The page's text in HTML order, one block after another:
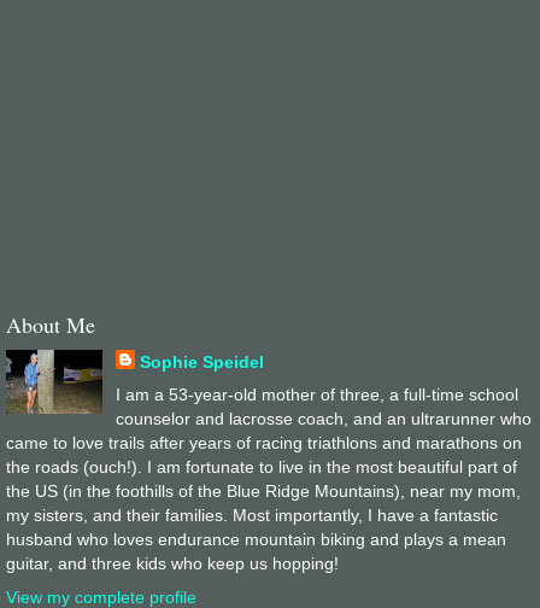
About Me
Sophie Speidel
I am a 53-year-old mother of three, a full-time school
counselor and lacrosse coach, and an ultrarunner who
came to love trails after years of racing triathlons and marathons on
the roads (ouch!). I am fortunate to live in the most beautiful part of
the US (in the foothills of the Blue Ridge Mountains), near my mom,
my sisters, and their families. Most importantly, I have a fantastic
husband who loves endurance mountain biking and plays a mean
guitar, and three kids who keep us hopping!
View my complete profile